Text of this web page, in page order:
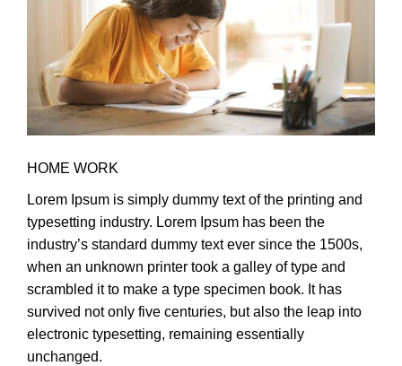
HOME WORK
Lorem Ipsum is simply dummy text of the printing and
typesetting industry. Lorem Ipsum has been the
industry’s standard dummy text ever since the 1500s,
when an unknown printer took a galley of type and
scrambled it to make a type specimen book. It has
survived not only five centuries, but also the leap into
electronic typesetting, remaining essentially
unchanged.